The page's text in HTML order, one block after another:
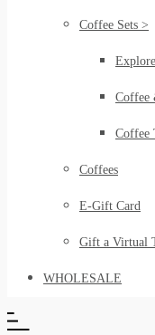
Coffee Sets >
Coffee
Coffee
Coffees
E-Gift Card
Gift a Virtual
WHOLESALE